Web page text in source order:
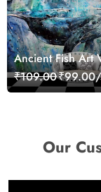
Ancient Fish Art
Sea Life Wall
Wallpaper
₹109.00
Our